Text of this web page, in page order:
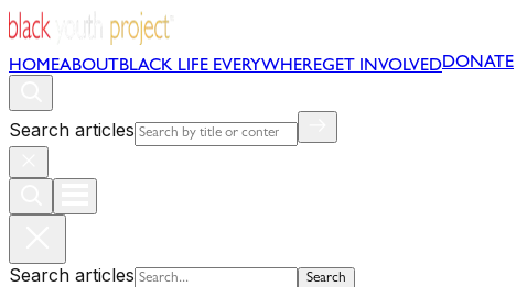
HOMEABOUT BLACK LIFE EVERYWHEREGET INVOLVEDDONATE
Search articles
Search articles Search